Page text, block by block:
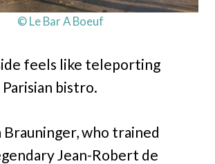
© Le Bar A Boeuf
feels like teleporting
bistro.
Brauninger, who trained
Jean-Robert de